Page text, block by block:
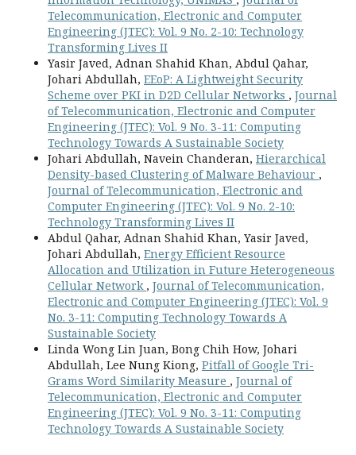
Telecommunication, Electronic and Computer
Engineering (JTEC): Vol. 9 No. 2-10: Technology
Transforming Lives II
Yasir Javed, Adnan Shahid Khan, Abdul Qahar,
Johari Abdullah, EEoP: A Lightweight Security
Scheme over PKI in D2D Cellular Networks , Journal
of Telecommunication, Electronic and Computer
Engineering (JTEC): Vol. 9 No. 3-11: Computing
Technology Towards A Sustainable Society
Johari Abdullah, Navein Chanderan, Hierarchical
Density-based Clustering of Malware Behaviour ,
Journal of Telecommunication, Electronic and
Computer Engineering (JTEC): Vol. 9 No. 2-10:
Technology Transforming Lives II
Abdul Qahar, Adnan Shahid Khan, Yasir Javed,
Johari Abdullah, Energy Efficient Resource
Allocation and Utilization in Future Heterogeneous
Cellular Network , Journal of Telecommunication,
Electronic and Computer Engineering (JTEC): Vol. 9
No. 3-11: Computing Technology Towards A
Sustainable Society
Linda Wong Lin Juan, Bong Chih How, Johari
Abdullah, Lee Nung Kiong, Pitfall of Google Tri-
Grams Word Similarity Measure , Journal of
Telecommunication, Electronic and Computer
Engineering (JTEC): Vol. 9 No. 3-11: Computing
Technology Towards A Sustainable Society